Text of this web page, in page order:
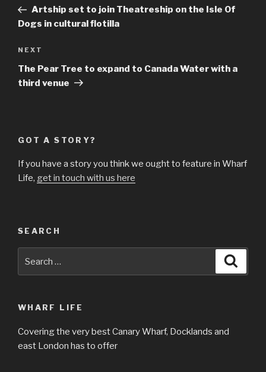
PostArtship set to join Theatreship on the Isle Of
Dogs in cultural flotilla
Next
Post
NEXT
The Pear Tree to expand to Canada Water with a
third venue
GOT A STORY?
If you have a story you think we ought to feature in Wharf
Life, get in touch with us here
SEARCH
for:
WHARF LIFE
Covering the very best Canary Wharf, Docklands and
east London has to offer